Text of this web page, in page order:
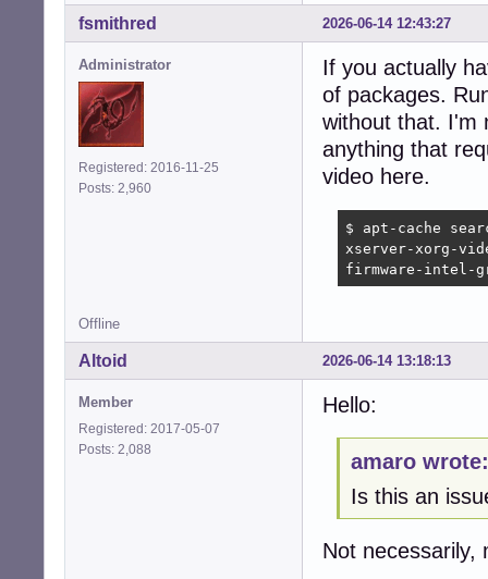
W: Possible
W: Possible
W: Possible
2026-06-14 12:43:27
fsmithred
Administrator
Registered: 2016-11-25
Posts: 2,960
If you actually
of packages.
without that. I'm
anything that
video here.
$ apt-cache
xserver-xorg-
firmware-intel-
Offline
2026-06-14 13:18:13
Altoid
Member
Registered: 2017-05-07
Posts: 2,088
Hello:
amaro wrote:
Is this an
Not necessarily,